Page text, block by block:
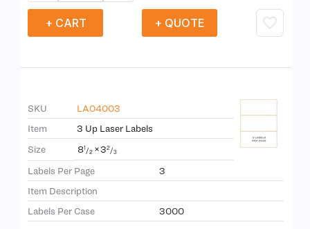
+ CART + QUOTE
SKU
LA04003
Item
3 Up Laser Labels
Size
81/2 ×32/3
Labels Per Page
3
Item Description
Labels Per Case
3000